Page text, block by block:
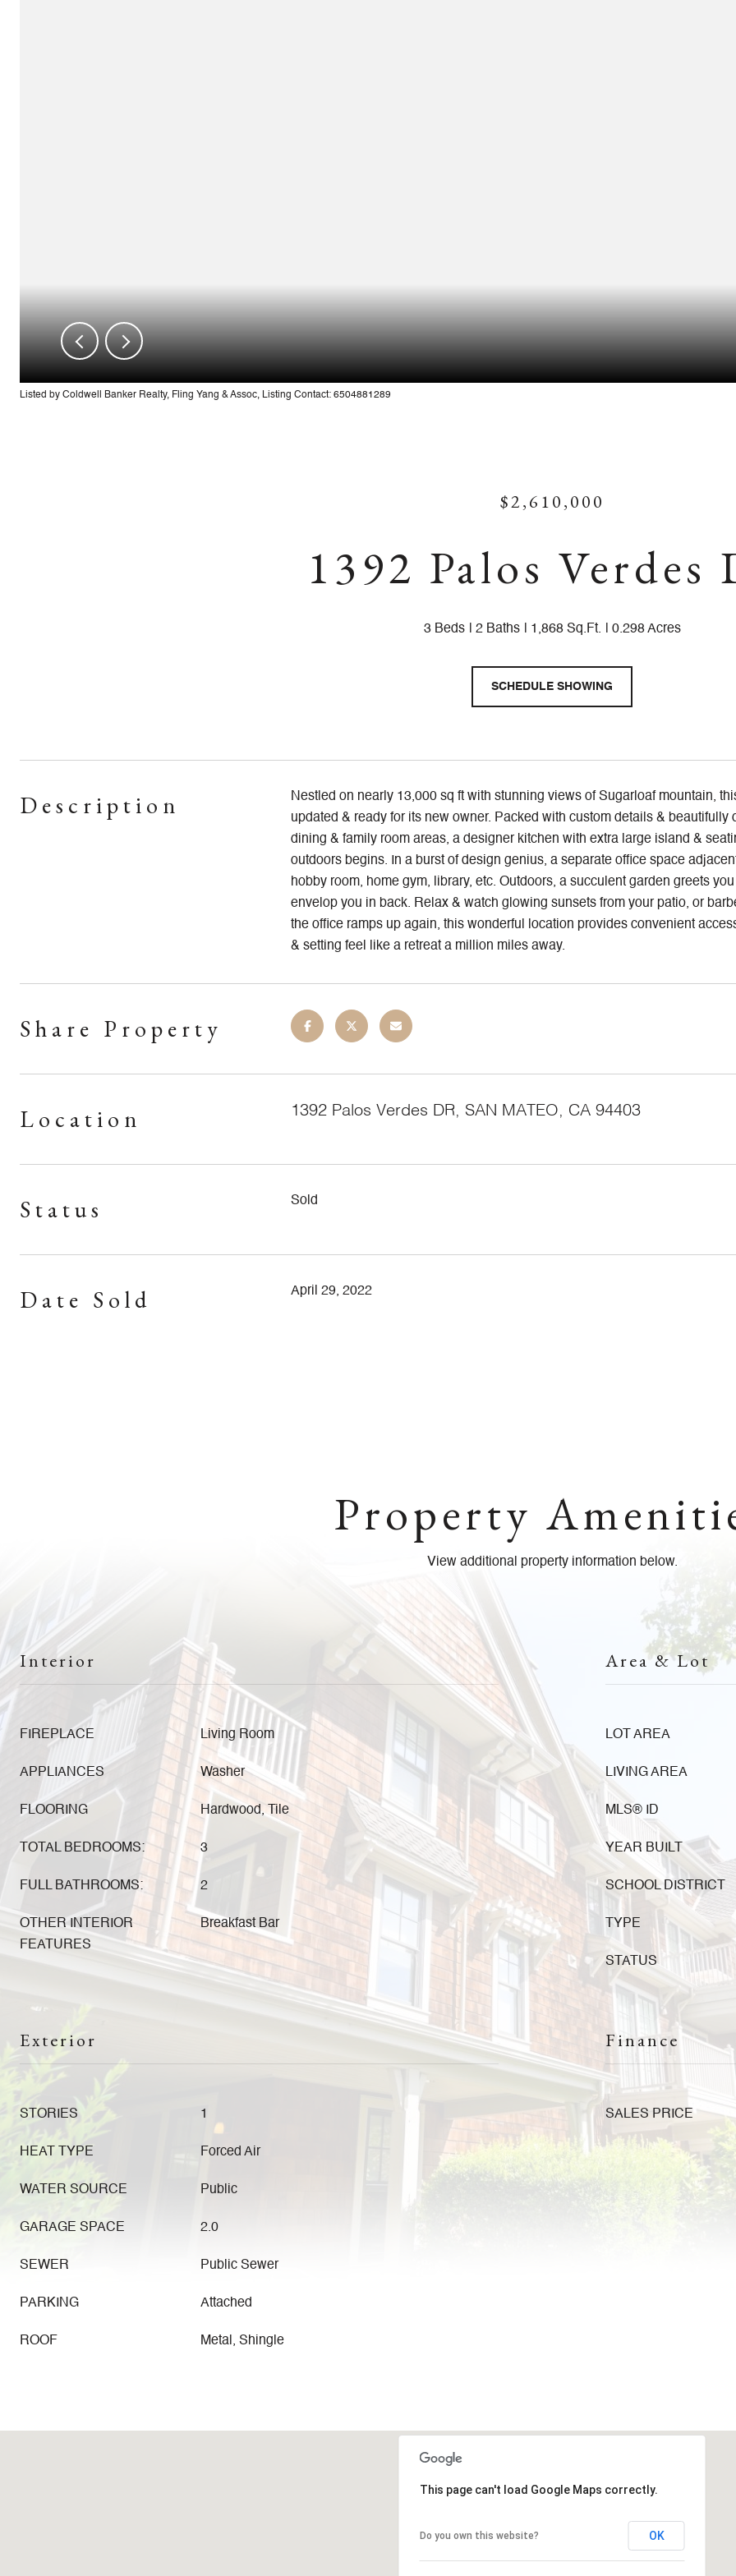
Listed by Coldwell Banker Realty, Fling Yang & Assoc, Listing Contact: 6504881289
$2,610,000
1392 Palos Verdes
3 Beds 2 Baths 1,868 Sq.Ft. 0.298 Acres
SCHEDULE SHOWING
Description
Nestled on nearly 13,000 sq ft with stunning views of Sugarloaf mountain,
updated & ready for its new owner. Packed with custom details &
dining & family room areas, a designer kitchen with extra large island &
outdoors begins. In a burst of design genius, a separate office space
hobby room, home gym, library, etc. Outdoors, a succulent garden greets
envelop you in back. Relax & watch glowing sunsets from your patio, or
the office ramps up again, this wonderful location provides convenient
& setting feel like a retreat a million miles away.
Share Property
Location 1392 Palos Verdes DR, SAN MATEO, CA 94403
Status Sold
Date Sold April 29, 2022
Property
View additional property information below.
Interior
FIREPLACE Living Room
APPLIANCES Washer
FLOORING Hardwood, Tile
TOTAL BEDROOMS: 3
FULL BATHROOMS: 2
OTHER INTERIOR
FEATURES
Breakfast Bar
Area & Lot
LOT AREA
LIVING AREA
MLS® ID
YEAR BUILT
SCHOOL DISTRICT
TYPE
STATUS
Exterior
STORIES 1
HEAT TYPE Forced Air
WATER SOURCE Public
GARAGE SPACE 2.0
SEWER Public Sewer
PARKING Attached
ROOF Metal, Shingle
Finance
SALES PRICE
This page can't load Google Maps correctly.
Do you own this website? OK